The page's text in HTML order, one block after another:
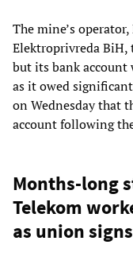
The mine’s
Elektroprivreda BiH,
but its bank account
as it owed
on Wednesday that
account following
Months-long
Telekom
as union